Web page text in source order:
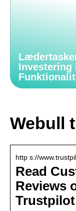
Investering
Webull
http s://
Read
Reviews
Trustpilot